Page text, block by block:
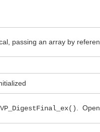
passing an array by
.